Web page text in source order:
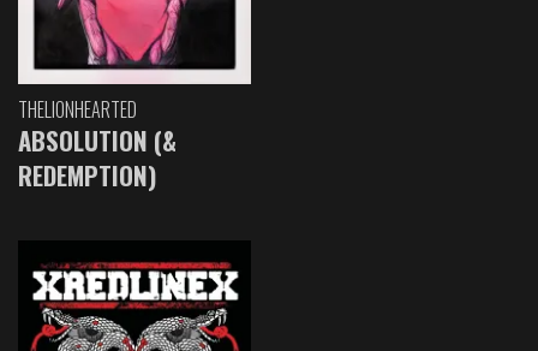
THELIONHEARTED
ABSOLUTION (&
REDEMPTION)